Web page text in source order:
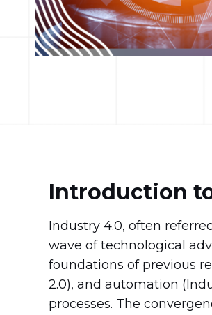
Introduction
Industry 4.0, often
wave of technological
foundations of previous
2.0), and automation
processes. The